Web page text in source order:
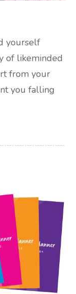
yourself
of likeminded
from your
you falling